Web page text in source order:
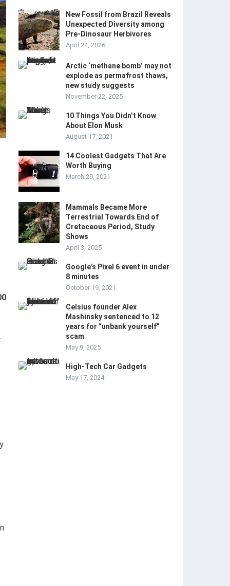
New Fossil from Brazil Reveals
Unexpected Diversity among
Pre-Dinosaur Herbivores
April 24, 2026
Arctic ‘methane bomb’ may not
explode as permafrost thaws,
new study suggests
November 22, 2025
10 Things You Didn’t Know
About Elon Musk
August 17, 2021
14 Coolest Gadgets That Are
Worth Buying
March 29, 2021
Mammals Became More
Terrestrial Towards End of
Cretaceous Period, Study
Shows
April 3, 2025
Google’s Pixel 6 event in under
8 minutes
October 19, 2021
Celsius founder Alex
Mashinsky sentenced to 12
years for “unbank yourself”
scam
May 9, 2025
High-Tech Car Gadgets
May 17, 2024